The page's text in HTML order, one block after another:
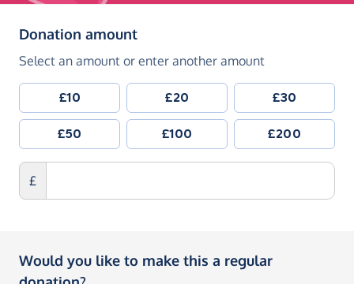
Donation amount(in pounds sterling)
Select an amount or enter another amount
£10 £20 £30
£50 £100 £200
£
Would you like to make this a regular